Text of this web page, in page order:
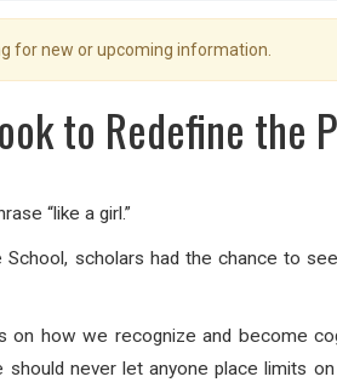
for new or upcoming information.
to Redefine the
“like a girl.”
scholars had the chance to
how we recognize and become
never let anyone place limits